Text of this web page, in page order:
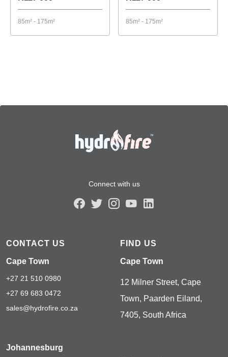
85m² - 175m² 85m² - 175m²
Connect with us
CONTACT US
Cape Town
+27 21 510 0980
+27 69 683 0472
sales@hydrofire.co.za
Johannesburg
FIND US
Cape Town
12 Milner Street, Cape
Town, Paarden Eiland,
7405, South Africa